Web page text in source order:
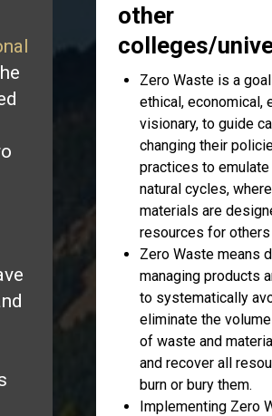
other
colleges/
Zero Waste is a
ethical, economical,
visionary, to guide
changing their
practices to
natural cycles,
materials are
resources for others
Zero Waste means
managing products
to systematically
eliminate the
of waste and
and recover all
burn or bury them.
Implementing Zero